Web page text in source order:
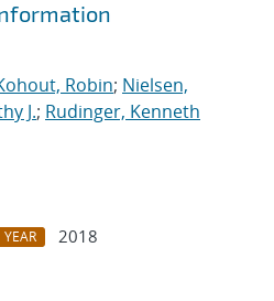
Robin; Nielsen,
J.; Rudinger, Kenneth
YEAR
2018